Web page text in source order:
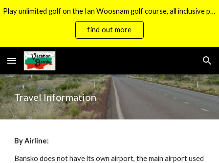
Skip to main content Skip to navigation
Play unlimited golf on the Ian Woosnam golf course, all inclusive packages now available.
find out more
Travel Information
By Airline:
Bansko does not have its own airport, the main airport used